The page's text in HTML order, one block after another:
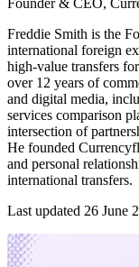
Founder & CEO,
Freddie Smith is the
international foreign
high-value transfers
over 12 years of
and digital media,
services comparison
intersection of
He founded
and personal
international transfers.
Last updated 26 June